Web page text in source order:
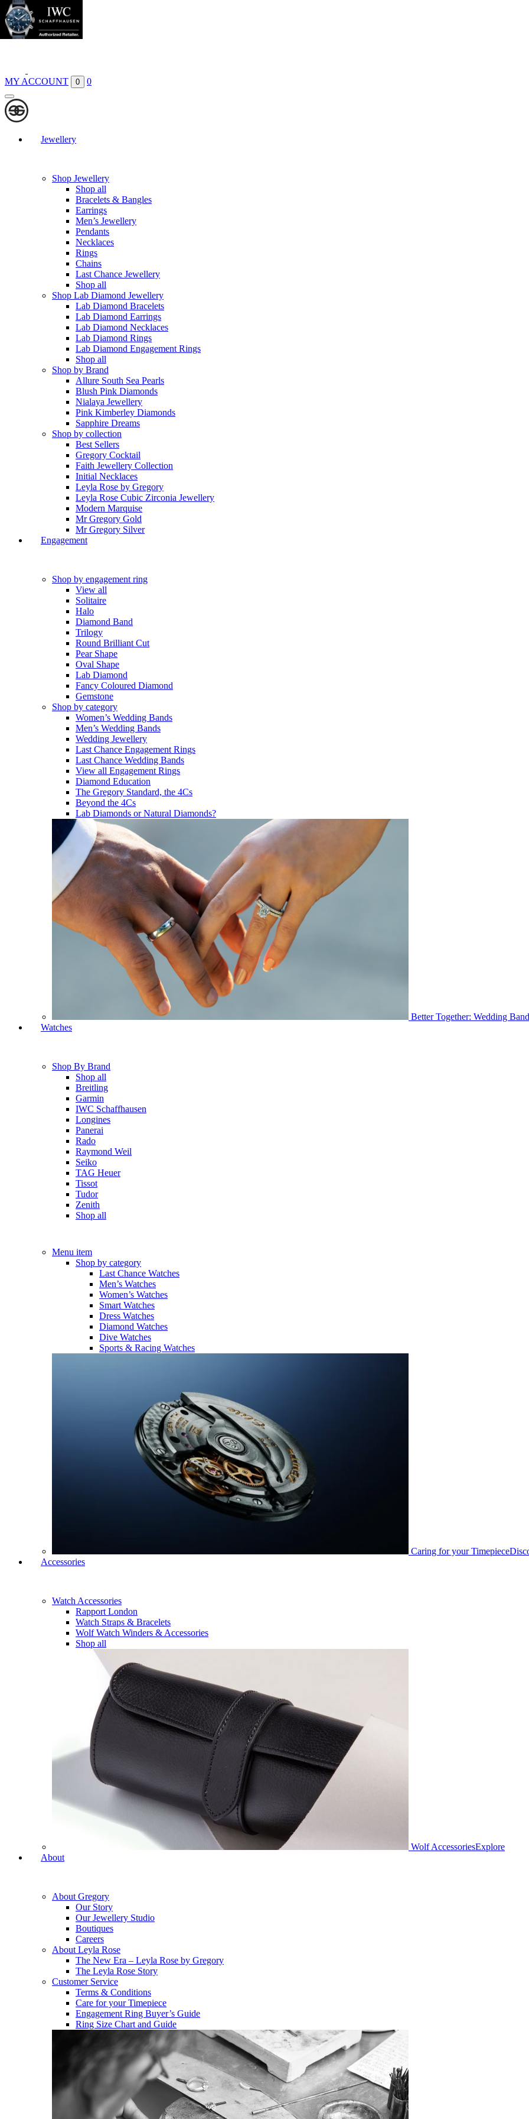
Boutiques
Contact
MY ACCOUNT 0 0
Jewellery
Shop Jewellery
Shop all
Bracelets & Bangles
Earrings
Men’s Jewellery
Pendants
Necklaces
Rings
Chains
Last Chance Jewellery
Shop all
Shop Lab Diamond Jewellery
Lab Diamond Bracelets
Lab Diamond Earrings
Lab Diamond Necklaces
Lab Diamond Rings
Lab Diamond Engagement Rings
Shop all
Shop by Brand
Allure South Sea Pearls
Blush Pink Diamonds
Nialaya Jewellery
Pink Kimberley Diamonds
Sapphire Dreams
Shop by collection
Best Sellers
Gregory Cocktail
Faith Jewellery Collection
Initial Necklaces
Leyla Rose by Gregory
Leyla Rose Cubic Zirconia Jewellery
Modern Marquise
Mr Gregory Gold
Mr Gregory Silver
Engagement
Shop by engagement ring
View all
Solitaire
Halo
Diamond Band
Trilogy
Round Brilliant Cut
Pear Shape
Oval Shape
Lab Diamond
Fancy Coloured Diamond
Gemstone
Shop by category
Women’s Wedding Bands
Men’s Wedding Bands
Wedding Jewellery
Last Chance Engagement Rings
Last Chance Wedding Bands
View all Engagement Rings
Diamond Education
The Gregory Standard, the 4Cs
Beyond the 4Cs
Lab Diamonds or Natural Diamonds?
Better Together: Wedding
Watches
Shop By Brand
Shop all
Breitling
Garmin
IWC Schaffhausen
Longines
Panerai
Rado
Raymond Weil
Seiko
TAG Heuer
Tissot
Tudor
Zenith
Shop all
Menu item
Shop by category
Last Chance Watches
Men’s Watches
Women’s Watches
Smart Watches
Dress Watches
Diamond Watches
Dive Watches
Sports & Racing Watches
Caring for your Timepiece
Accessories
Watch Accessories
Rapport London
Watch Straps & Bracelets
Wolf Watch Winders & Accessories
Shop all
Wolf AccessoriesExplore
About
About Gregory
Our Story
Our Jewellery Studio
Boutiques
Careers
About Leyla Rose
The New Era – Leyla Rose by Gregory
The Leyla Rose Story
Customer Service
Terms & Conditions
Care for your Timepiece
Engagement Ring Buyer’s Guide
Ring Size Chart and Guide